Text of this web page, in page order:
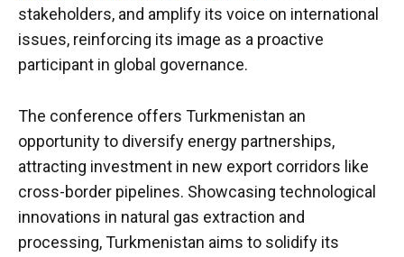
stakeholders, and amplify its voice on international
issues, reinforcing its image as a proactive
participant in global governance.
The conference offers Turkmenistan an
opportunity to diversify energy partnerships,
attracting investment in new export corridors like
cross-border pipelines. Showcasing technological
innovations in natural gas extraction and
processing, Turkmenistan aims to solidify its